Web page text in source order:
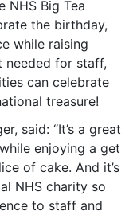
NHS Big Tea
the birthday,
while raising
for staff,
can celebrate
treasure!
said: “It’s a great
enjoying a get
of cake. And it’s
NHS charity so
to staff and